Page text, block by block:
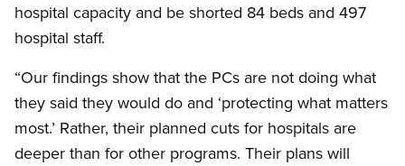
hospital capacity and be shorted 84 beds and 497
hospital staff.
“Our findings show that the PCs are not doing what
they said they would do and ‘protecting what matters
most.’ Rather, their planned cuts for hospitals are
deeper than for other programs. Their plans will